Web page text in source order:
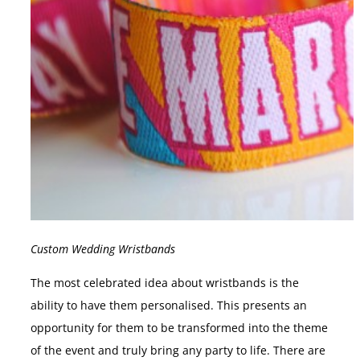
Custom Wedding Wristbands
The most celebrated idea about wristbands is the
ability to have them personalised. This presents an
opportunity for them to be transformed into the theme
of the event and truly bring any party to life. There are